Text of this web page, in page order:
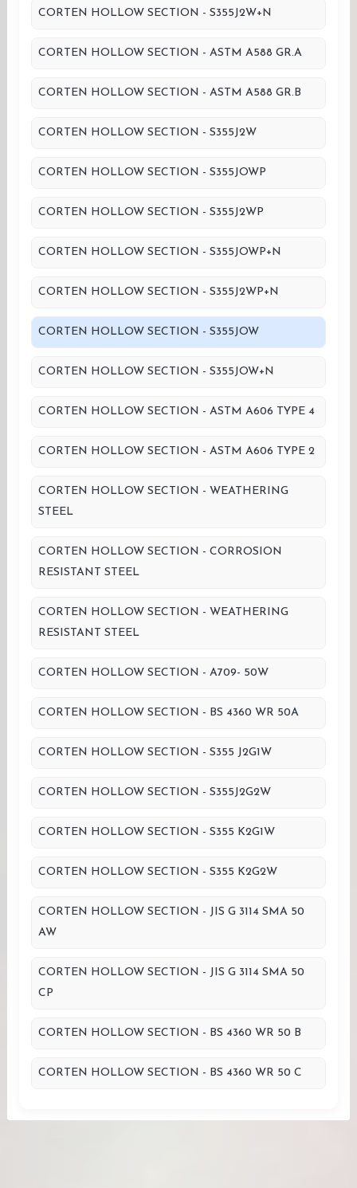
CORTEN HOLLOW SECTION - S355J2W+N
CORTEN HOLLOW SECTION - ASTM A588 GR.A
CORTEN HOLLOW SECTION - ASTM A588 GR.B
CORTEN HOLLOW SECTION - S355J2W
CORTEN HOLLOW SECTION - S355JOWP
CORTEN HOLLOW SECTION - S355J2WP
CORTEN HOLLOW SECTION - S355JOWP+N
CORTEN HOLLOW SECTION - S355J2WP+N
CORTEN HOLLOW SECTION - S355JOW
CORTEN HOLLOW SECTION - S355JOW+N
CORTEN HOLLOW SECTION - ASTM A606 TYPE 4
CORTEN HOLLOW SECTION - ASTM A606 TYPE 2
CORTEN HOLLOW SECTION - WEATHERING
STEEL
CORTEN HOLLOW SECTION - CORROSION
RESISTANT STEEL
CORTEN HOLLOW SECTION - WEATHERING
RESISTANT STEEL
CORTEN HOLLOW SECTION - A709- 50W
CORTEN HOLLOW SECTION - BS 4360 WR 50A
CORTEN HOLLOW SECTION - S355 J2G1W
CORTEN HOLLOW SECTION - S355J2G2W
CORTEN HOLLOW SECTION - S355 K2G1W
CORTEN HOLLOW SECTION - S355 K2G2W
CORTEN HOLLOW SECTION - JIS G 3114 SMA 50
AW
CORTEN HOLLOW SECTION - JIS G 3114 SMA 50
CP
CORTEN HOLLOW SECTION - BS 4360 WR 50 B
CORTEN HOLLOW SECTION - BS 4360 WR 50 C